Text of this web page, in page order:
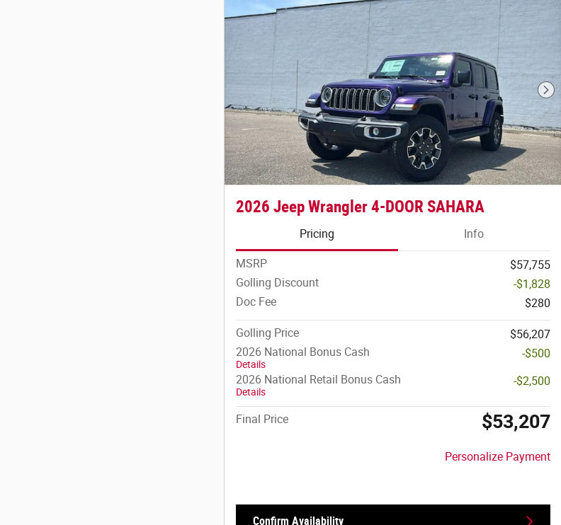
2026 Jeep Wrangler 4-DOOR SAHARA
Pricing Info
MSRP
$57,755
Golling Discount
-$1,828
Doc Fee
$280
Golling Price
$56,207
2026 National Bonus Cash
Details
-$500
2026 National Retail Bonus Cash
Details
-$2,500
Final Price $53,207
Personalize Payment
Confirm Availability